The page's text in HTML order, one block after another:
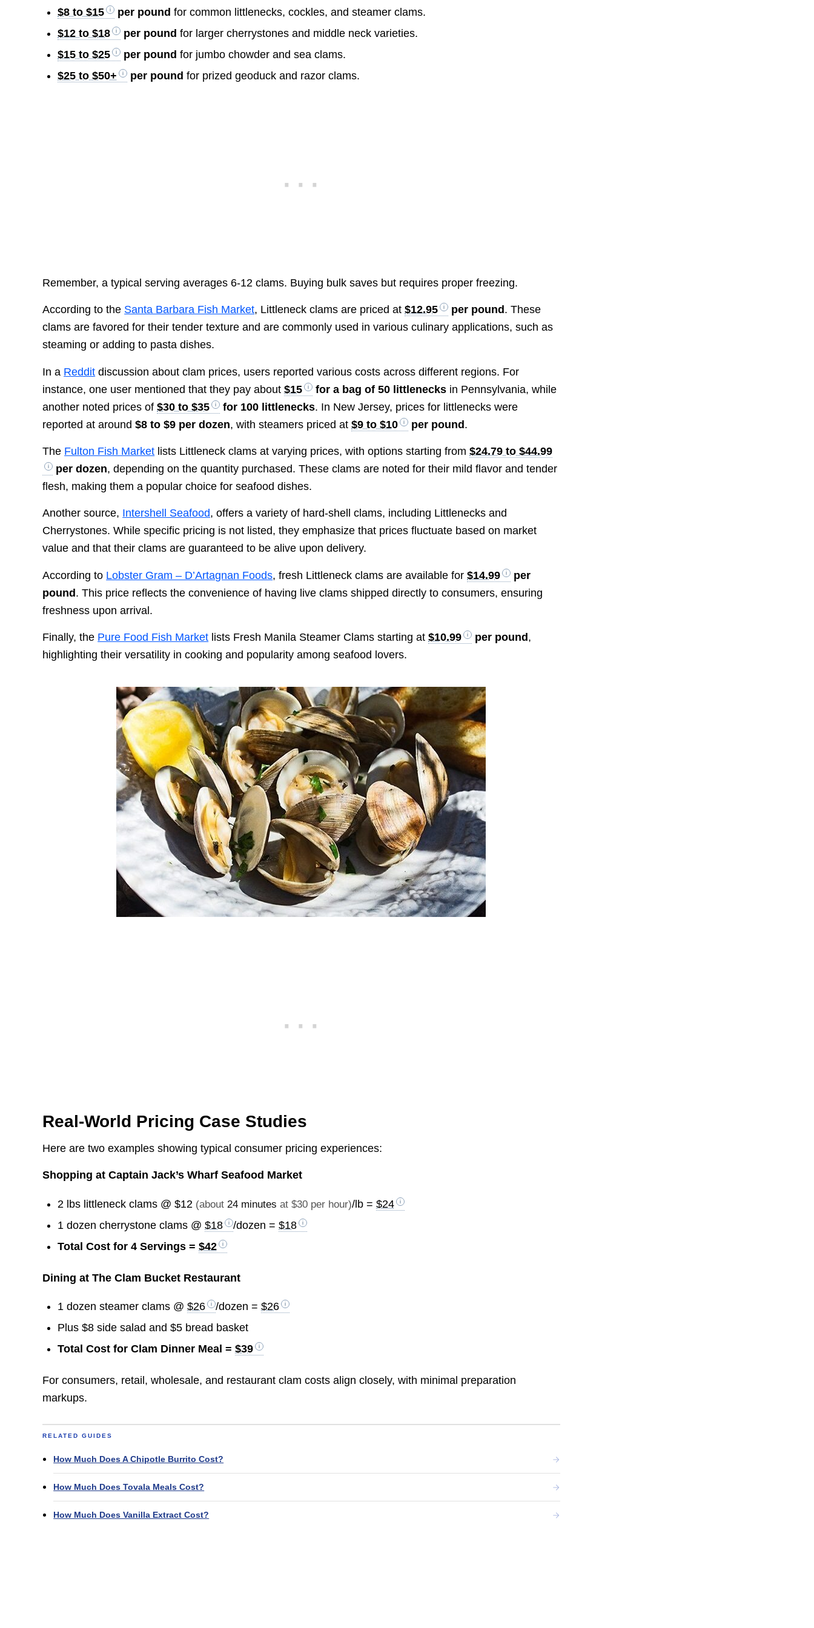
$8 to $15 per pound for common littlenecks, cockles, and steamer clams.
$12 to $18
per pound for larger cherrystones and middle neck varieties.
$15 to $25
per pound for jumbo chowder and sea clams.
$25 to $50+
per pound for prized geoduck and razor clams.
Remember, a typical serving averages 6-12 clams. Buying bulk saves but requires proper freezing.
According to the Santa Barbara Fish Market, Littleneck clams are priced at$12.95 per pound . These
clams are favored for their tender texture and are commonly used in various culinary applications, such as
steaming or adding to pasta dishes.
In a Reddit discussion about clam prices, users reported various costs across different regions. For
instance, one user mentioned that they pay about$15 for a bag of 50 littlenecks in Pennsylvania, while
another noted prices of$30 to $35 for 100 littlenecks. In New Jersey, prices for littlenecks were
reported at around$8 to $9 per dozen, with steamers priced at$9 to $10 per pound.
The Fulton Fish Market lists Littleneck clams at varying prices, with options starting from$24.79 to $44.99
per dozen, depending on the quantity purchased. These clams are noted for their mild flavor and tender
flesh, making them a popular choice for seafood dishes.
Another source, Intershell Seafood, offers a variety of hard-shell clams, including Littlenecks and
Cherrystones. While specific pricing is not listed, they emphasize that prices fluctuate based on market
value and that their clams are guaranteed to be alive upon delivery.
According to Lobster Gram – D’Artagnan Foods, fresh Littleneck clams are available for$14.99
per
pound. This price reflects the convenience of having live clams shipped directly to consumers, ensuring
freshness upon arrival.
Finally, the Pure Food Fish Market lists Fresh Manila Steamer Clams starting at$10.99 per pound,
highlighting their versatility in cooking and popularity among seafood lovers.
Real-World Pricing Case Studies
Here are two examples showing typical consumer pricing experiences:
Shopping at Captain Jack’s Wharf Seafood Market
2 lbs littleneck clams @$12 (about 24 minutes at $30 per hour)/lb =$24
1 dozen cherrystone clams @$18 /dozen =$18
Total Cost for 4 Servings =$42
Dining at The Clam Bucket Restaurant
1 dozen steamer clams @$26 /dozen =$26
Plus $8 side salad and $5 bread basket
Total Cost for Clam Dinner Meal =$39
For consumers, retail, wholesale, and restaurant clam costs align closely, with minimal preparation
markups.
RELATED GUIDES
How Much Does A Chipotle Burrito Cost?
How Much Does Tovala Meals Cost?
How Much Does Vanilla Extract Cost?